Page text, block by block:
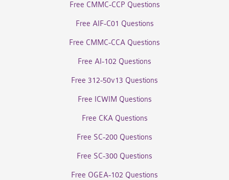
Free CMMC-CCP Questions
Free AIF-C01 Questions
Free CMMC-CCA Questions
Free AI-102 Questions
Free 312-50v13 Questions
Free ICWIM Questions
Free CKA Questions
Free SC-200 Questions
Free SC-300 Questions
Free OGEA-102 Questions